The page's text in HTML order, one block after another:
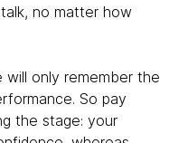
no matter how
will only remember the
So pay
the stage: your